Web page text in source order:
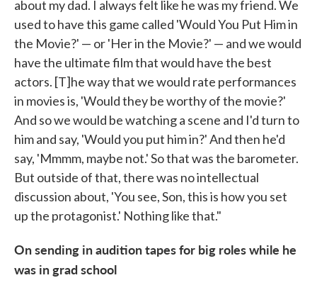
about my dad. I always felt like he was my friend. We
used to have this game called 'Would You Put Him in
the Movie?' — or 'Her in the Movie?' — and we would
have the ultimate film that would have the best
actors. [T]he way that we would rate performances
in movies is, 'Would they be worthy of the movie?'
And so we would be watching a scene and I'd turn to
him and say, 'Would you put him in?' And then he'd
say, 'Mmmm, maybe not.' So that was the barometer.
But outside of that, there was no intellectual
discussion about, 'You see, Son, this is how you set
up the protagonist.' Nothing like that."
On sending in audition tapes for big roles while he
was in grad school